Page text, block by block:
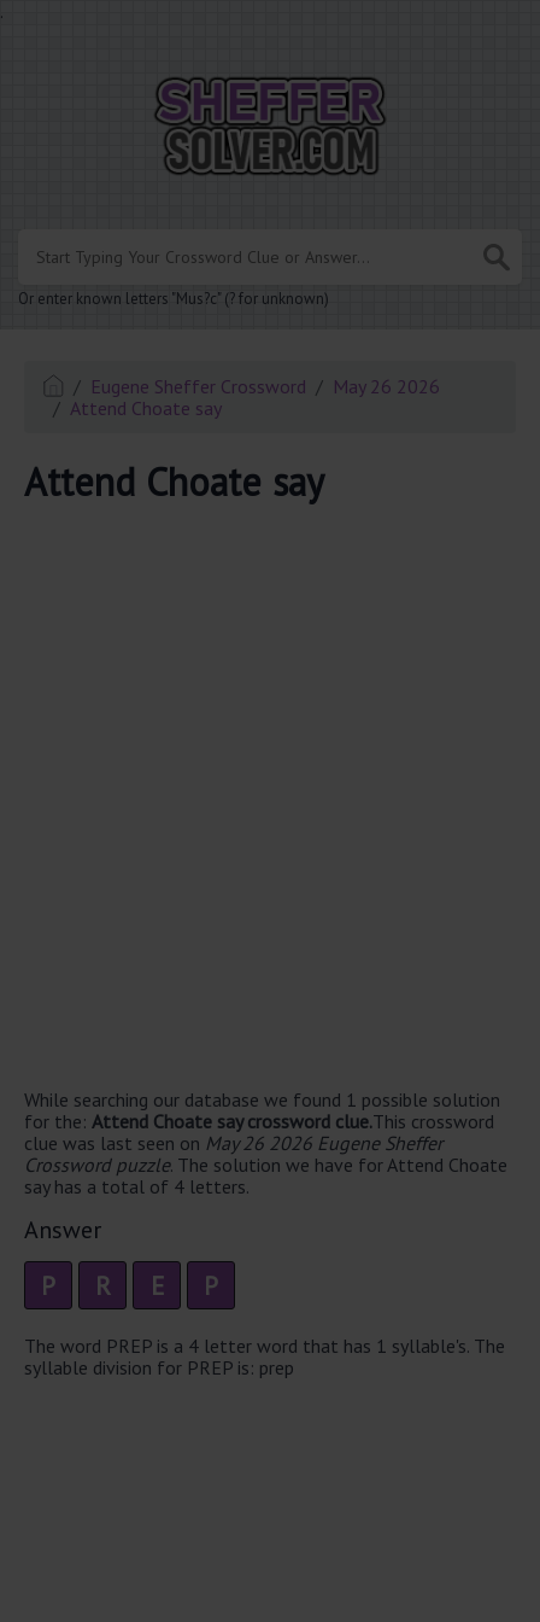
.
Or enter known letters "Mus?c" (? for unknown)
Eugene Sheffer Crossword
May 26 2026
Attend Choate say
Attend Choate say
While searching our database we found 1 possible solution
for the: Attend Choate say crossword clue.This crossword
clue was last seen on May 26 2026 Eugene Sheffer
Crossword puzzle. The solution we have for Attend Choate
say has a total of 4 letters.
Answer
P R E P
The word PREP is a 4 letter word that has 1 syllable's. The
syllable division for PREP is: prep